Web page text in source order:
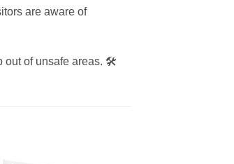
are aware of
out of unsafe areas. 🛠️